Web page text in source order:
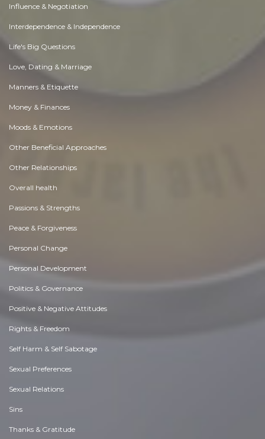
Influence & Negotiation
Interdependence & Independence
Life's Big Questions
Love, Dating & Marriage
Manners & Etiquette
Money & Finances
Moods & Emotions
Other Beneficial Approaches
Other Relationships
Overall health
Passions & Strengths
Peace & Forgiveness
Personal Change
Personal Development
Politics & Governance
Positive & Negative Attitudes
Rights & Freedom
Self Harm & Self Sabotage
Sexual Preferences
Sexual Relations
Sins
Thanks & Gratitude